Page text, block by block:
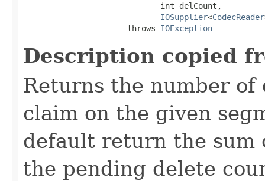
                             int delCount,
IOSupplier<CodecReader
                      throws
IOException
Description copied
Returns the number
claim on the given
default return the sum
the pending delete